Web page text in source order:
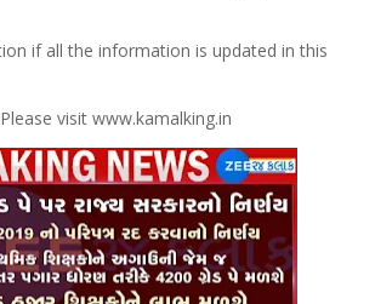
if all the information is updated in this
visit www.kamalking.in